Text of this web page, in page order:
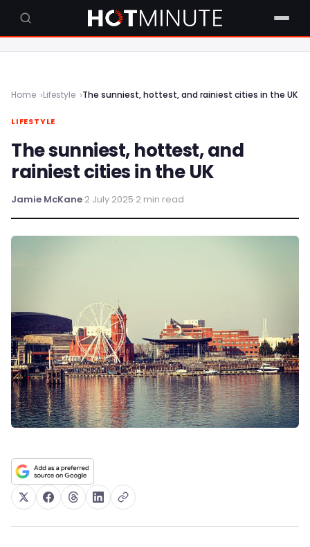
Home Lifestyle The sunniest, hottest, and rainiest cities in the UK
LIFESTYLE
The sunniest, hottest, and
rainiest cities in the UK
Jamie McKane·2 July 2025·2 min read